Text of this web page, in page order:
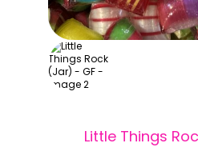
Little Things